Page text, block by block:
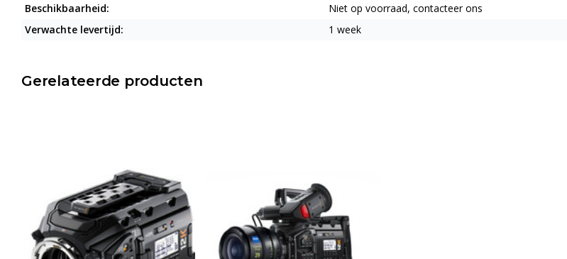
Beschikbaarheid:
Niet op voorraad, contacteer ons
Verwachte levertijd:
1 week
Gerelateerde producten